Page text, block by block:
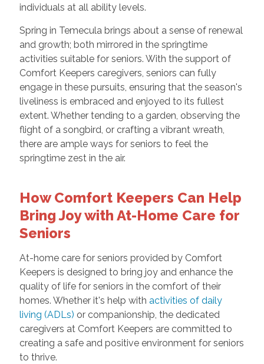
individuals at all ability levels.
Spring in Temecula brings about a sense of renewal
and growth; both mirrored in the springtime
activities suitable for seniors. With the support of
Comfort Keepers caregivers, seniors can fully
engage in these pursuits, ensuring that the season's
liveliness is embraced and enjoyed to its fullest
extent. Whether tending to a garden, observing the
flight of a songbird, or crafting a vibrant wreath,
there are ample ways for seniors to feel the
springtime zest in the air.
How Comfort Keepers Can Help
Bring Joy with At-Home Care for
Seniors
At-home care for seniors provided by Comfort
Keepers is designed to bring joy and enhance the
quality of life for seniors in the comfort of their
homes. Whether it's help with activities of daily
living (ADLs) or companionship, the dedicated
caregivers at Comfort Keepers are committed to
creating a safe and positive environment for seniors
to thrive.